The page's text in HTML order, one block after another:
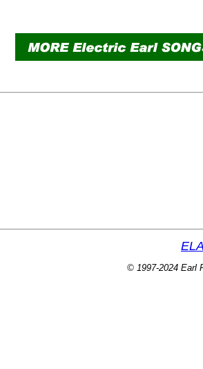
© 1997-2024 Earl